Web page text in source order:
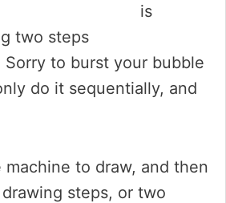
is
two steps
Sorry to burst your bubble
do it sequentially, and
machine to draw, and then
steps, or two